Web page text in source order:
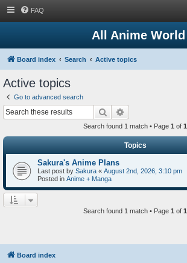
FAQ
All Anime World
Board index Search Active topics
Active topics
Go to advanced search
Search
Search found 1 match • Page 1 of 1
Topics
Sakura's Anime Plans
Last post by Sakura « August 2nd, 2026, 3:10 pm
Posted in Anime + Manga
Search found 1 match • Page 1 of 1
Board index